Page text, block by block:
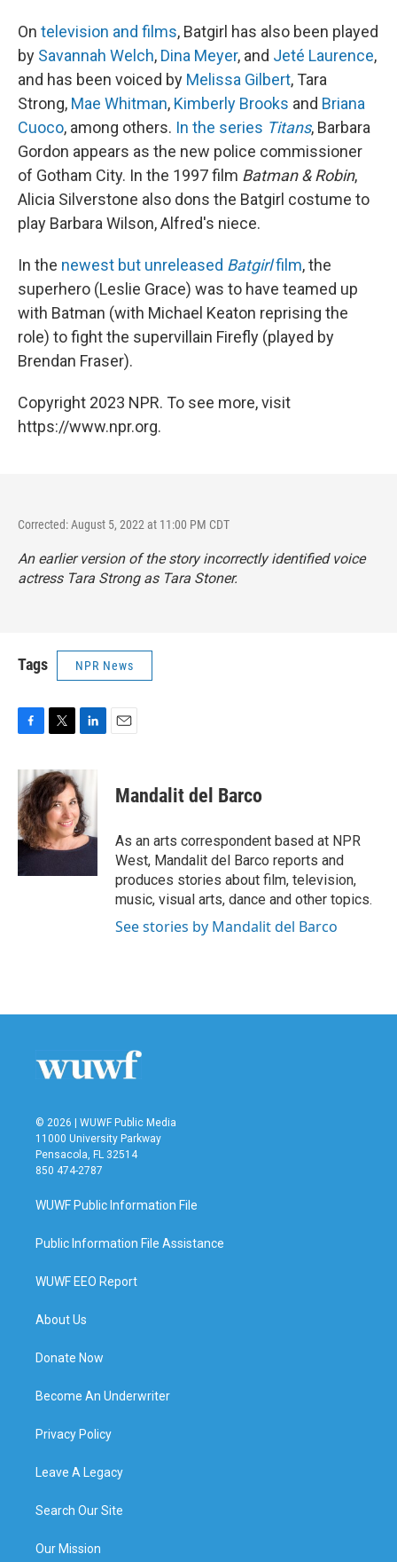
On television and films, Batgirl has also been played
by Savannah Welch, Dina Meyer, and Jeté Laurence,
and has been voiced by Melissa Gilbert, Tara
Strong, Mae Whitman, Kimberly Brooks and Briana
Cuoco, among others. In the series Titans, Barbara
Gordon appears as the new police commissioner
of Gotham City. In the 1997 film Batman & Robin,
Alicia Silverstone also dons the Batgirl costume to
play Barbara Wilson, Alfred's niece.
In the newest but unreleased Batgirlfilm, the
superhero (Leslie Grace) was to have teamed up
with Batman (with Michael Keaton reprising the
role) to fight the supervillain Firefly (played by
Brendan Fraser).
Copyright 2023 NPR. To see more, visit
https://www.npr.org.
Corrected: August 5, 2022 at 11:00 PM CDT
An earlier version of the story incorrectly identified voice
actress Tara Strong as Tara Stoner.
Tags NPR News
F
c
e
b
o
o
k
T
i
t
t
e
r
L
n
k
e
d
I
n
E
Mandalit del Barco
As an arts correspondent based at NPR
West, Mandalit del Barco reports and
produces stories about film, television,
music, visual arts, dance and other topics.
See stories by Mandalit del Barco
© 2026 | WUWF Public Media
11000 University Parkway
Pensacola, FL 32514
850 474-2787
WUWF Public Information File
Public Information File Assistance
WUWF EEO Report
About Us
Donate Now
Become An Underwriter
Privacy Policy
Leave A Legacy
Search Our Site
Our Mission